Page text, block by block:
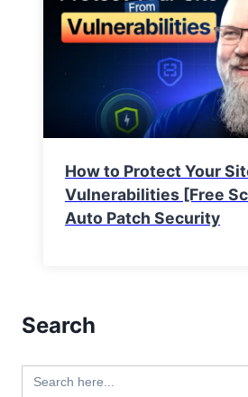
How to Protect Your
Vulnerabilities [Free
Auto Patch Security
Search
Search
for: